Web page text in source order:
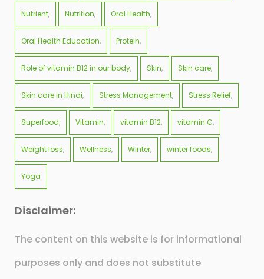
Nutrient Nutrition Oral Health
Oral Health Education Protein
Role of vitamin B12 in our body Skin Skin care
Skin care in Hindi Stress Management Stress Relief
Superfood Vitamin vitamin B12 vitamin C
Weight loss Wellness Winter winter foods
Yoga
Disclaimer:
The content on this website is for informational
purposes only and does not substitute